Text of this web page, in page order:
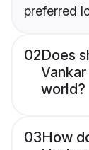
preferred
02Does
world?
03How